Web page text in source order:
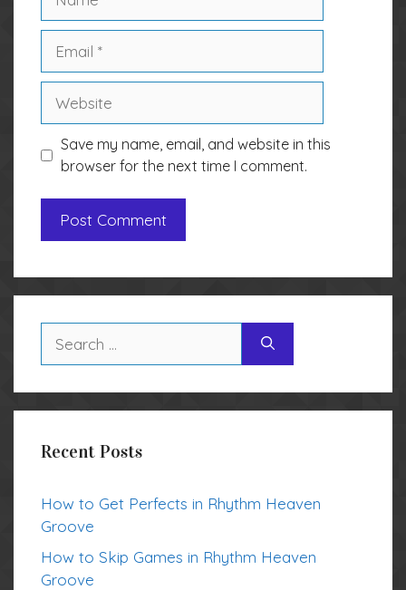
Save my name, email, and website in this
browser for the next time I comment.
for:
Recent Posts
How to Get Perfects in Rhythm Heaven
Groove
How to Skip Games in Rhythm Heaven
Groove